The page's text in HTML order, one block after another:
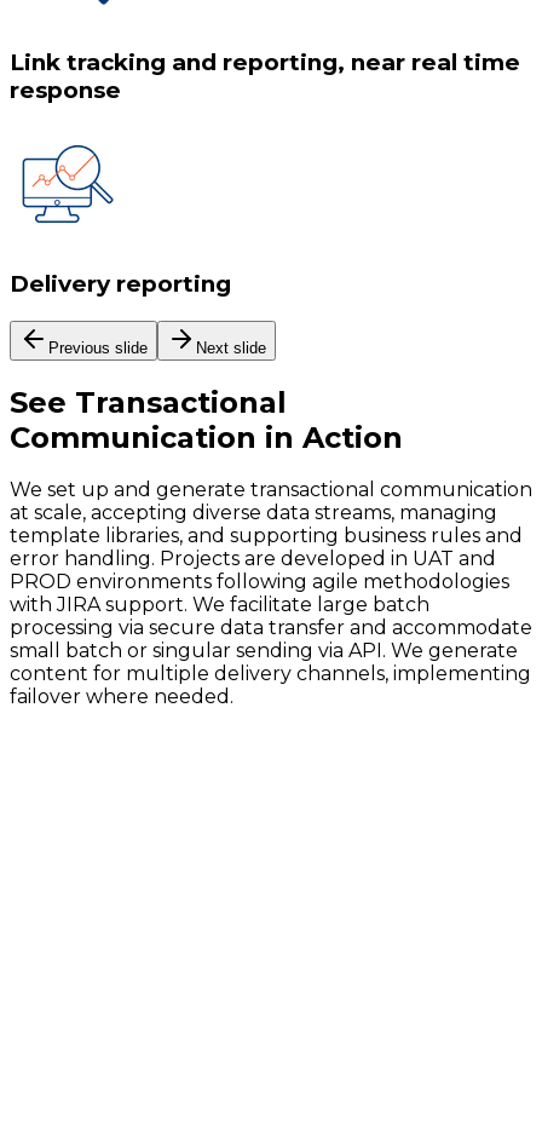
Link tracking and reporting, near real time
response
Delivery reporting
Previous slide Next slide
See Transactional
Communication in Action
We set up and generate transactional communication
at scale, accepting diverse data streams, managing
template libraries, and supporting business rules and
error handling. Projects are developed in UAT and
PROD environments following agile methodologies
with JIRA support. We facilitate large batch
processing via secure data transfer and accommodate
small batch or singular sending via API. We generate
content for multiple delivery channels, implementing
failover where needed.